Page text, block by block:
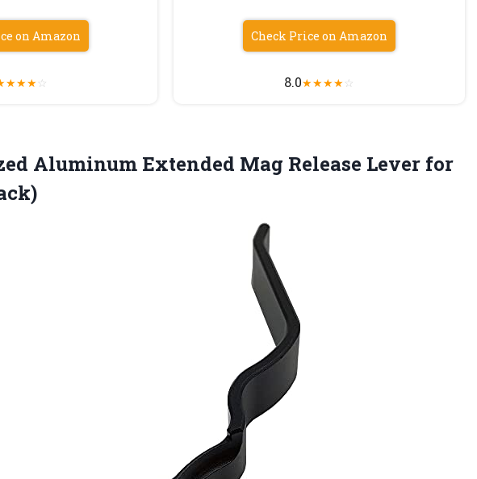
on Amazon
★★★☆
Check Price on Amazon
8.0★★★★☆
Aluminum Extended Mag Release Lever for